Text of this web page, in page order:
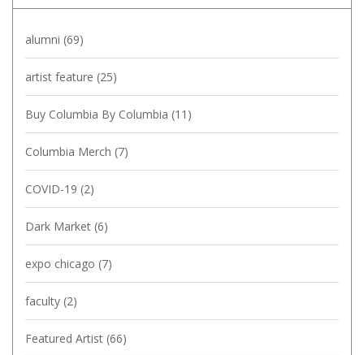
alumni (69)
artist feature (25)
Buy Columbia By Columbia (11)
Columbia Merch (7)
COVID-19 (2)
Dark Market (6)
expo chicago (7)
faculty (2)
Featured Artist (66)